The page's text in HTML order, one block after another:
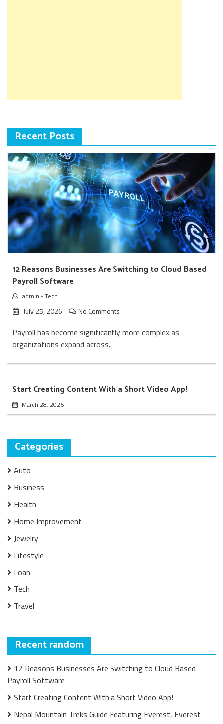
Recent Posts
12 Reasons Businesses Are Switching to Cloud Based
Payroll Software
admin -Tech
July 25, 2026 No Comments
Payroll has become significantly more complex as
organizations expand across...
Start Creating Content With a Short Video App!
March 28, 2026
Categories
Auto
Business
Health
Home Improvement
Jewelry
Lifestyle
Loan
Tech
Travel
Recent random
12 Reasons Businesses Are Switching to Cloud Based
Payroll Software
Start Creating Content With a Short Video App!
Nepal Mountain Treks Guide Featuring Everest, Everest